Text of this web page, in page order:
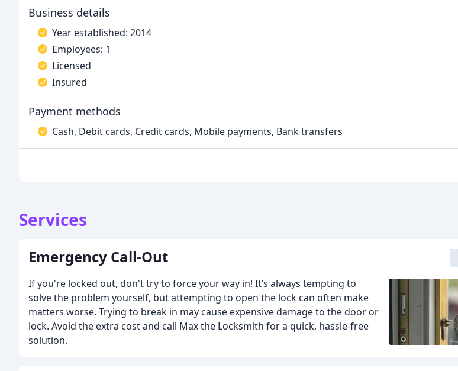
Business details
Year established: 2014
Employees: 1
Licensed
Insured
Payment methods
Cash, Debit cards, Credit cards, Mobile payments, Bank transfers
Services
Emergency Call-Out
If you're locked out, don't try to force your way in! It’s always tempting to
solve the problem yourself, but attempting to open the lock can often make
matters worse. Trying to break in may cause expensive damage to the door or
lock. Avoid the extra cost and call Max the Locksmith for a quick, hassle-free
solution.